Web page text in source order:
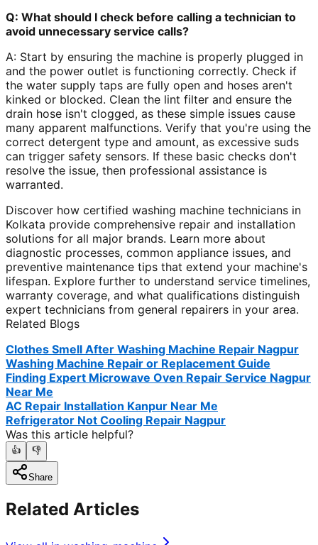
Q: What should I check before calling a technician to
avoid unnecessary service calls?
A: Start by ensuring the machine is properly plugged in
and the power outlet is functioning correctly. Check if
the water supply taps are fully open and hoses aren't
kinked or blocked. Clean the lint filter and ensure the
drain hose isn't clogged, as these simple issues cause
many apparent malfunctions. Verify that you're using the
correct detergent type and amount, as excessive suds
can trigger safety sensors. If these basic checks don't
resolve the issue, then professional assistance is
warranted.
Discover how certified washing machine technicians in
Kolkata provide comprehensive repair and installation
solutions for all major brands. Learn more about
diagnostic processes, common appliance issues, and
preventive maintenance tips that extend your machine's
lifespan. Explore further to understand service timelines,
warranty coverage, and what qualifications distinguish
expert technicians from general repairers in your area.
Related Blogs
Clothes Smell After Washing Machine Repair Nagpur
Washing Machine Repair or Replacement Guide
Finding Expert Microwave Oven Repair Service Nagpur
Near Me
AC Repair Installation Kanpur Near Me
Refrigerator Not Cooling Repair Nagpur
Was this article helpful?
👍 👎
Share
Related Articles